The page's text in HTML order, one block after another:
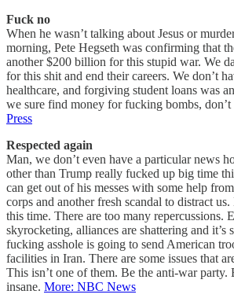
Fuck no
When he wasn’t talking about Jesus or
morning, Pete Hegseth was confirming that
another $200 billion for this stupid war. We
for this shit and end their careers. We don’t
healthcare, and forgiving student loans was
we sure find money for fucking bombs, don’t
Press
Respected again
Man, we don’t even have a particular news
other than Trump really fucked up big time
can get out of his messes with some help
corps and another fresh scandal to distract
this time. There are too many repercussions.
skyrocketing, alliances are shattering and it’s
fucking asshole is going to send American
facilities in Iran. There are some issues that
This isn’t one of them. Be the anti-war party.
insane. More: NBC News